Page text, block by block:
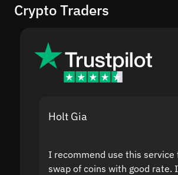
Crypto Traders
Holt Gia
I recommend use this service
swap of coins with good rate.